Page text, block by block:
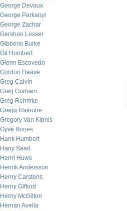
George Devaux
George Parkanyi
George Zachar
Gershon Lesser
Gibbons Burke
Gil Humbert
Glenn Escovedo
Gordon Haave
Greg Calvin
Greg Gorham
Greg Rehmke
Gregg Rainone
Gregory Van Kipnis
Gyve Bones
Hank Humbert
Hany Saad
Henri Huws
Henrik Andersson
Henry Carstens
Henry Gifford
Henry McGilton
Hernan Avella